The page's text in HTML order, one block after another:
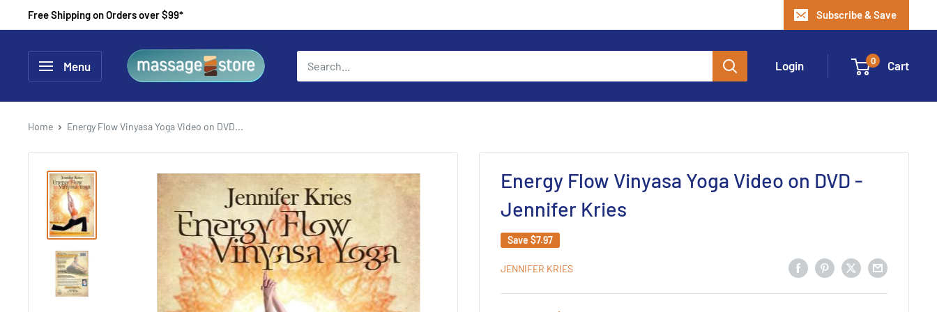
to
content
Free Shipping on Orders over $99* Subscribe & Save
Menu
MassageStore
Login 0 Cart
Home Energy Flow Vinyasa Yoga Video on DVD...
Energy Flow Vinyasa Yoga Video on DVD -
Jennifer Kries
Save $7.97
JENNIFER KRIES